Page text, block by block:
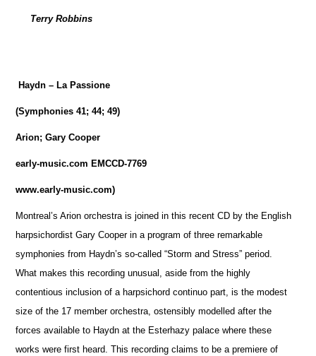
Terry Robbins
Haydn – La Passione
(Symphonies 41; 44; 49)
Arion; Gary Cooper
early-music.com EMCCD-7769
www.early-music.com)
Montreal’s Arion orchestra is joined in this recent CD by the English
harpsichordist Gary Cooper in a program of three remarkable
symphonies from Haydn’s so-called “Storm and Stress” period.
What makes this recording unusual, aside from the highly
contentious inclusion of a harpsichord continuo part, is the modest
size of the 17 member orchestra, ostensibly modelled after the
forces available to Haydn at the Esterhazy palace where these
works were first heard. This recording claims to be a premiere of